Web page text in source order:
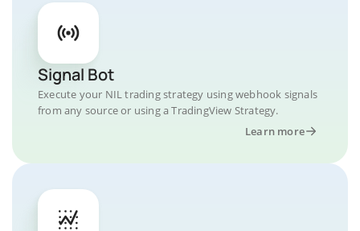
Signal Bot
Execute your NIL trading strategy using webhook signals
from any source or using a TradingView Strategy.
Learn more